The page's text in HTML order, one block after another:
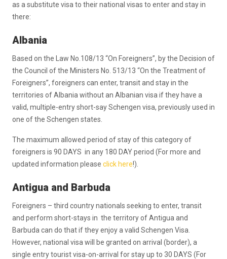
as a substitute visa to their national visas to enter and stay in
there:
Albania
Based on the Law No.108/13 “On Foreigners”, by the Decision of
the Council of the Ministers No. 513/13 “On the Treatment of
Foreigners”, foreigners can enter, transit and stay in the
territories of Albania without an Albanian visa if they have a
valid, multiple-entry short-say Schengen visa, previously used in
one of the Schengen states.
The maximum allowed period of stay of this category of
foreigners is 90 DAYS in any 180 DAY period (For more and
updated information please click here!).
Antigua and Barbuda
Foreigners – third country nationals seeking to enter, transit
and perform short-stays in the territory of Antigua and
Barbuda can do that if they enjoy a valid Schengen Visa.
However, national visa will be granted on arrival (border), a
single entry tourist visa-on-arrival for stay up to 30 DAYS (For